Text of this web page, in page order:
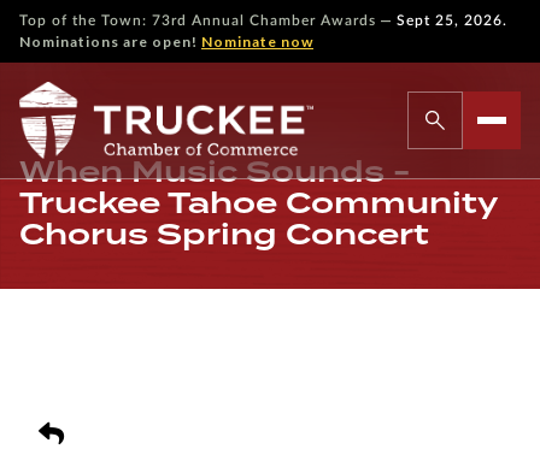
Top of the Town: 73rd Annual Chamber Awards — Sept 25, 2026.
Nominations are open! Nominate now
When Music Sounds -
Truckee Tahoe Community
Chorus Spring Concert